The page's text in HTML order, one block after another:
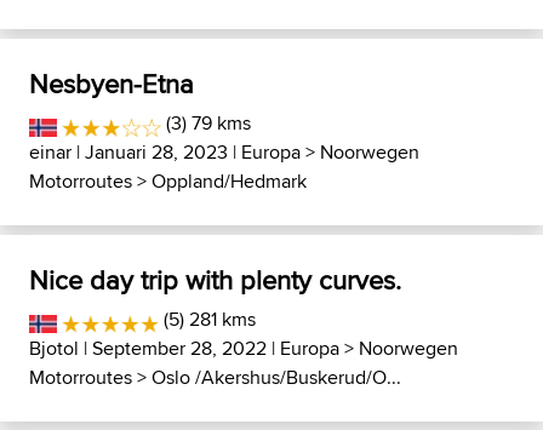
Nesbyen-Etna
(3) 79 kms
einar | Januari 28, 2023 | Europa> Noorwegen
Motorroutes>Oppland/Hedmark
Nice day trip with plenty curves.
(5) 281 kms
Bjotol | September 28, 2022 | Europa> Noorwegen
Motorroutes>Oslo /Akershus/Buskerud/O...